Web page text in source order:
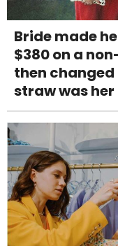
Bride made
$380 on a
then
straw was